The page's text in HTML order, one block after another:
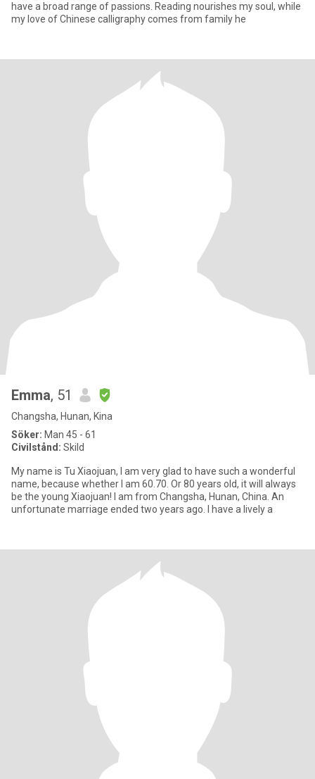
have a broad range of passions. Reading nourishes my soul, while
my love of Chinese calligraphy comes from family he
Emma, 51
Changsha, Hunan, Kina
Söker: Man 45 - 61
Civilstånd: Skild
My name is Tu Xiaojuan, I am very glad to have such a wonderful
name, because whether I am 60.70. Or 80 years old, it will always
be the young Xiaojuan! I am from Changsha, Hunan, China. An
unfortunate marriage ended two years ago. I have a lively a